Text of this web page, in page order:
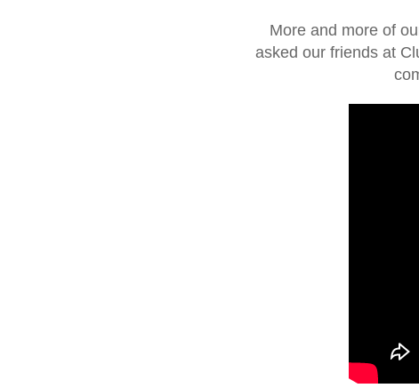
More and more of
asked our friends at